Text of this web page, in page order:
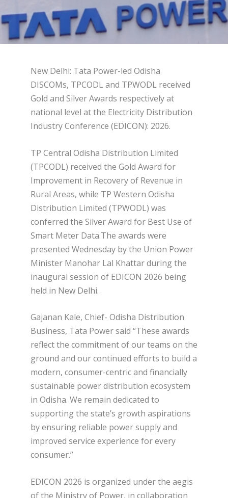
New Delhi: Tata Power-led Odisha
DISCOMs, TPCODL and TPWODL received
Gold and Silver Awards respectively at
national level at the Electricity Distribution
Industry Conference (EDICON): 2026.
TP Central Odisha Distribution Limited
(TPCODL) received the Gold Award for
Improvement in Recovery of Revenue in
Rural Areas, while TP Western Odisha
Distribution Limited (TPWODL) was
conferred the Silver Award for Best Use of
Smart Meter Data.The awards were
presented Wednesday by the Union Power
Minister Manohar Lal Khattar during the
inaugural session of EDICON 2026 being
held in New Delhi.
Gajanan Kale, Chief- Odisha Distribution
Business, Tata Power said “These awards
reflect the commitment of our teams on the
ground and our continued efforts to build a
modern, consumer-centric and financially
sustainable power distribution ecosystem
in Odisha. We remain dedicated to
supporting the state’s growth aspirations
by ensuring reliable power supply and
improved service experience for every
consumer.”
EDICON 2026 is organized under the aegis
of the Ministry of Power, in collaboration